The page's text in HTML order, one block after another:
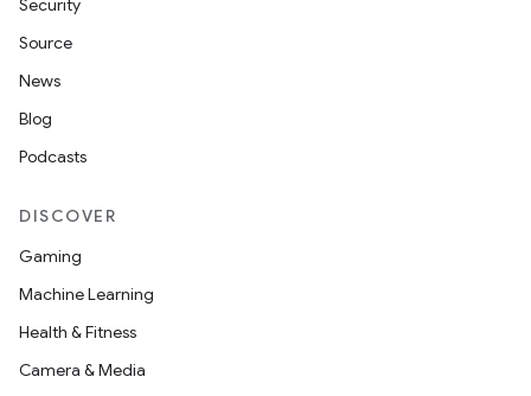
Security
Source
News
Blog
Podcasts
DISCOVER
Gaming
Machine Learning
Health & Fitness
Camera & Media